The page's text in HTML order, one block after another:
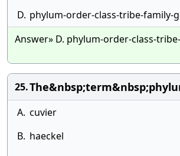
D. phylum-order-class-tribe-family-
Answer» D. phylum-order-class-
25.
A. cuvier
B. haeckel